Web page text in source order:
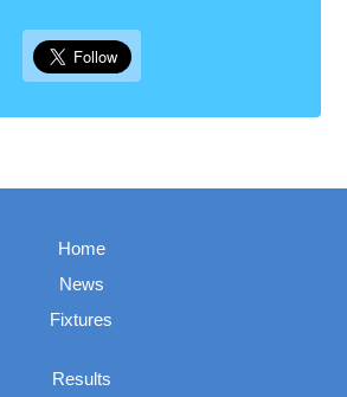
Home
News
Fixtures
Results